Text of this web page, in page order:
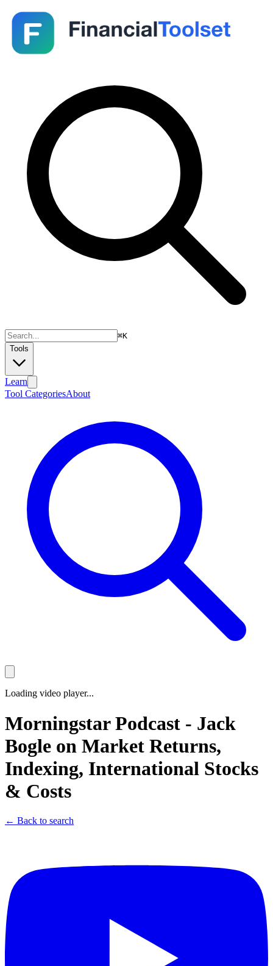
⌘K
Tools
Learn
Tool CategoriesAbout
Loading video player...
Morningstar Podcast - Jack
Bogle on Market Returns,
Indexing, International Stocks
& Costs
← Back to search